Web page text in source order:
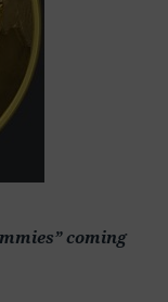
coming